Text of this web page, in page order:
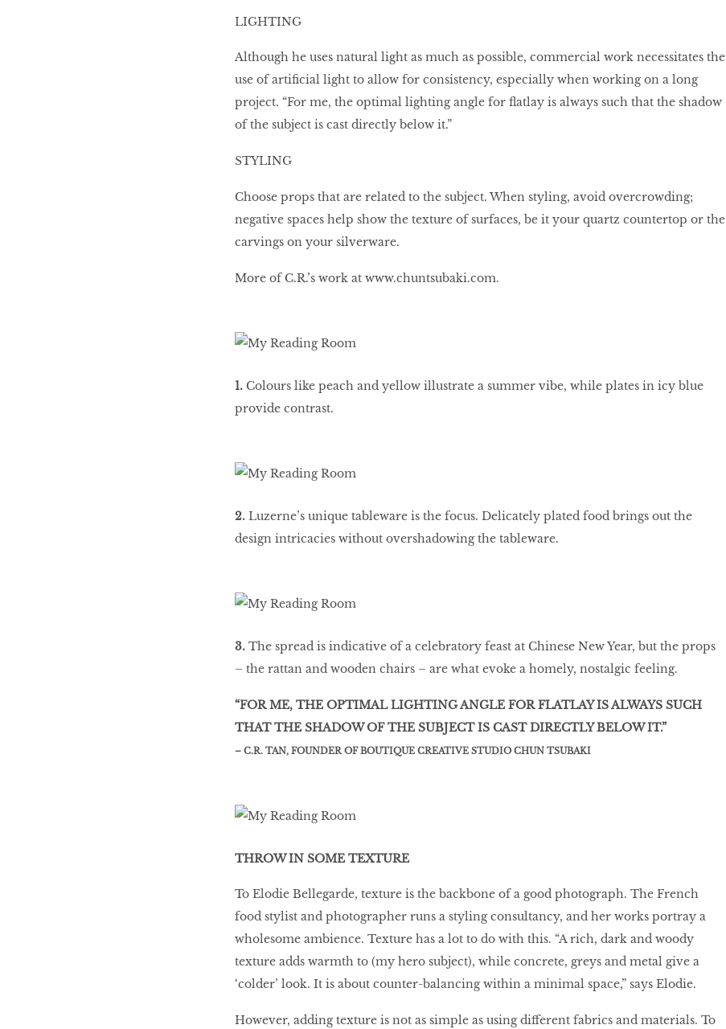
LIGHTING
Although he uses natural light as much as possible, commercial work necessitates the
use of artificial light to allow for consistency, especially when working on a long
project. “For me, the optimal lighting angle for flatlay is always such that the shadow
of the subject is cast directly below it.”
STYLING
Choose props that are related to the subject. When styling, avoid overcrowding;
negative spaces help show the texture of surfaces, be it your quartz countertop or the
carvings on your silverware.
More of C.R.’s work at www.chuntsubaki.com.
1.Colours like peach and yellow illustrate a summer vibe, while plates in icy blue
provide contrast.
2.Luzerne’s unique tableware is the focus. Delicately plated food brings out the
design intricacies without overshadowing the tableware.
3. The spread is indicative of a celebratory feast at Chinese New Year, but the props
– the rattan and wooden chairs – are what evoke a homely, nostalgic feeling.
“FOR ME, THE OPTIMAL LIGHTING ANGLE FOR FLATLAY IS ALWAYS SUCH
THAT THE SHADOW OF THE SUBJECT IS CAST DIRECTLY BELOW IT.”
– C.R. TAN, FOUNDER OF BOUTIQUE CREATIVE STUDIO CHUN TSUBAKI
THROW IN SOME TEXTURE
To Elodie Bellegarde, texture is the backbone of a good photograph. The French
food stylist and photographer runs a styling consultancy, and her works portray a
wholesome ambience. Texture has a lot to do with this. “A rich, dark and woody
texture adds warmth to (my hero subject), while concrete, greys and metal give a
‘colder’ look. It is about counter-balancing within a minimal space,” says Elodie.
However, adding texture is not as simple as using different fabrics and materials. To